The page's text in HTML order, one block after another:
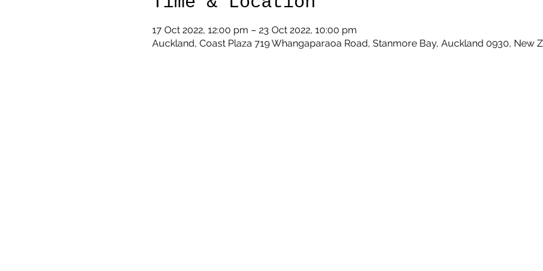
17 Oct 2022, 12:00 pm – 23 Oct 2022, 10:00 pm
Auckland, Coast Plaza 719 Whangaparaoa Road, Stanmore Bay, Auckland 0930, New